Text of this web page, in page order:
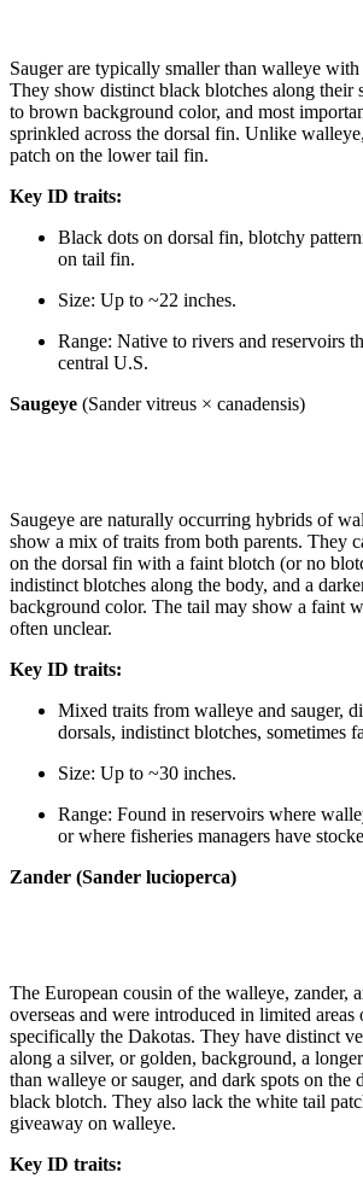
Sauger are typically smaller than walleye
They show distinct black blotches along their
to brown background color, and most
sprinkled across the dorsal fin. Unlike
patch on the lower tail fin.
Key ID traits:
Black dots on dorsal fin, blotchy
on tail fin.
Size: Up to ~22 inches.
Range: Native to rivers and reservoirs
central U.S.
Saugeye (Sander vitreus × canadensis)
Saugeye are naturally occurring hybrids of
show a mix of traits from both parents. They
on the dorsal fin with a faint blotch (or no
indistinct blotches along the body, and a
background color. The tail may show a faint
often unclear.
Key ID traits:
Mixed traits from walleye and sauger,
dorsals, indistinct blotches, sometimes
Size: Up to ~30 inches.
Range: Found in reservoirs where
or where fisheries managers have
Zander (Sander lucioperca)
The European cousin of the walleye, zander,
overseas and were introduced in limited
specifically the Dakotas. They have distinct
along a silver, or golden, background, a
than walleye or sauger, and dark spots on the
black blotch. They also lack the white tail
giveaway on walleye.
Key ID traits: